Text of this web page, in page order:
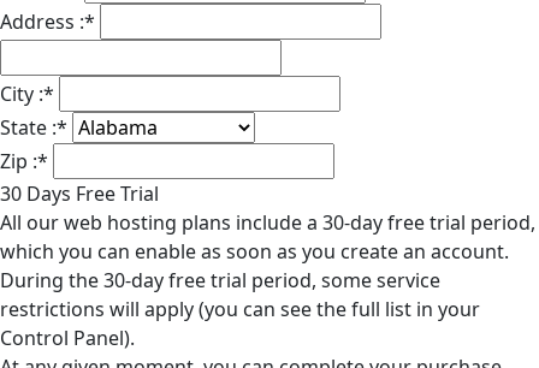
Address :*
City :*
State :*
Zip :*
30 Days Free Trial
All our web hosting plans include a 30-day free trial period,
which you can enable as soon as you create an account.
During the 30-day free trial period, some service
restrictions will apply (you can see the full list in your
Control Panel).